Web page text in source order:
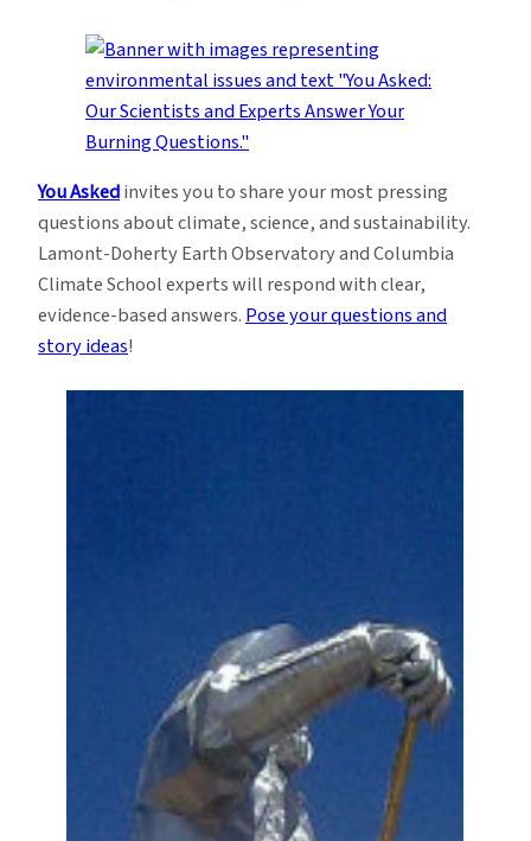
You Askedinvites you to share your most pressing
questions about climate, science, and sustainability.
Lamont-Doherty Earth Observatory and Columbia
Climate School experts will respond with clear,
evidence-based answers.Pose your questions and
story ideas!